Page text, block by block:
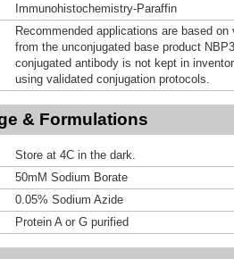
Immunohistochemistry-Paraffin
Recommended applications are based
from the unconjugated base product
conjugated antibody is not kept in
using validated conjugation protocols.
& Formulations
Store at 4C in the dark.
50mM Sodium Borate
0.05% Sodium Azide
Protein A or G purified